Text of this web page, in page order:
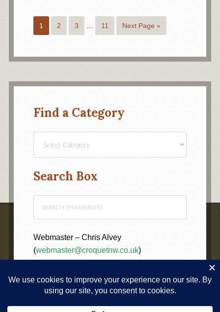
1 2 3 11 Next Page »
Find a Category
Search Box
Webmaster – Chris Alvey
(webmaster@croquetnw.co.uk)